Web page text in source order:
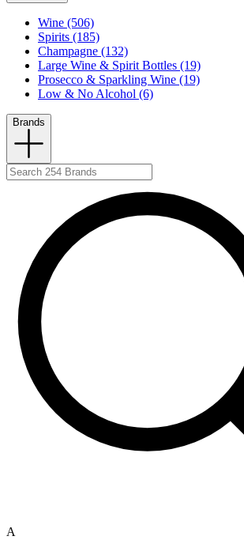
Wine (506)
Spirits (185)
Champagne (132)
Large Wine & Spirit Bottles (19)
Prosecco & Sparkling Wine (19)
Low & No Alcohol (6)
Brands
A